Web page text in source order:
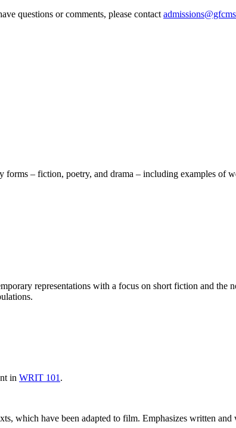
questions or comments, please contact
– fiction, poetry, and drama – including examples of
representations with a focus on short fiction and the
in WRIT 101 .
which have been adapted to film. Emphasizes written and